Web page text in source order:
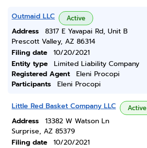
Outmaid LLC Active
Address
8317 E Yavapai Rd, Unit B
Prescott Valley, AZ 86314
Filing date
10/20/2021
Entity type
Limited Liability Company
Registered Agent
Eleni Procopi
Participants
Eleni Procopi
Little Red Basket Company LLC Active
Address
13382 W Watson Ln
Surprise, AZ 85379
Filing date
10/20/2021